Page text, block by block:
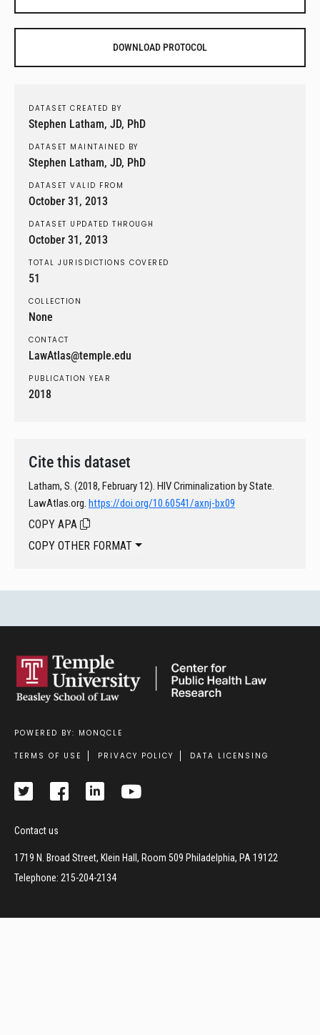
DOWNLOAD PROTOCOL
DATASET CREATED BY
Stephen Latham, JD, PhD
DATASET MAINTAINED BY
Stephen Latham, JD, PhD
DATASET VALID FROM
October 31, 2013
DATASET UPDATED THROUGH
October 31, 2013
TOTAL JURISDICTIONS COVERED
51
COLLECTION
None
CONTACT
LawAtlas@temple.edu
PUBLICATION YEAR
2018
Cite this dataset
Latham, S. (2018, February 12). HIV Criminalization by State.
LawAtlas.org. https://doi.org/10.60541/axnj-bx09
COPY APA
COPY OTHER FORMAT
POWERED BY: MONQCLE
Footer
TERMS OF USE PRIVACY POLICY DATA LICENSING
Contact us
1719 N. Broad Street, Klein Hall, Room 509 Philadelphia, PA 19122
Telephone: 215-204-2134